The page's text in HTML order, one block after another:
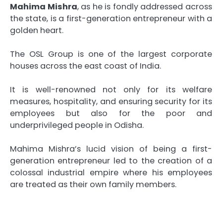
Mahima Mishra, as he is fondly addressed across
the state, is a first-generation entrepreneur with a
golden heart.
The OSL Group is one of the largest corporate
houses across the east coast of India.
It is well-renowned not only for its welfare
measures, hospitality, and ensuring security for its
employees but also for the poor and
underprivileged people in Odisha.
Mahima Mishra’s lucid vision of being a first-
generation entrepreneur led to the creation of a
colossal industrial empire where his employees
are treated as their own family members.